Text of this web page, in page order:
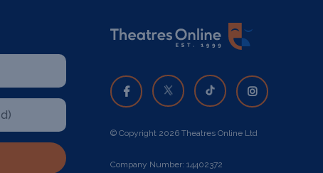
© Copyright 2026 Theatres Online Ltd
Company Number: 14402372